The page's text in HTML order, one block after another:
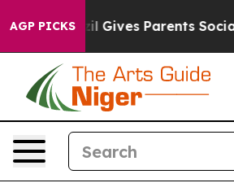
AGP PICKS
Gives Parents Social Media